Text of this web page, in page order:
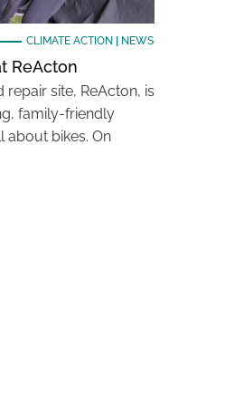
CLIMATE ACTION NEWS
ReActon
repair site, ReActon, is
family-friendly
about bikes. On